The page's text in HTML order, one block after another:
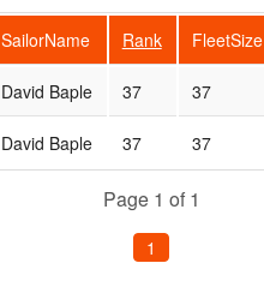
SailorName Rank FleetSize
David Baple 37 37
David Baple 37 37
Page 1 of 1
1